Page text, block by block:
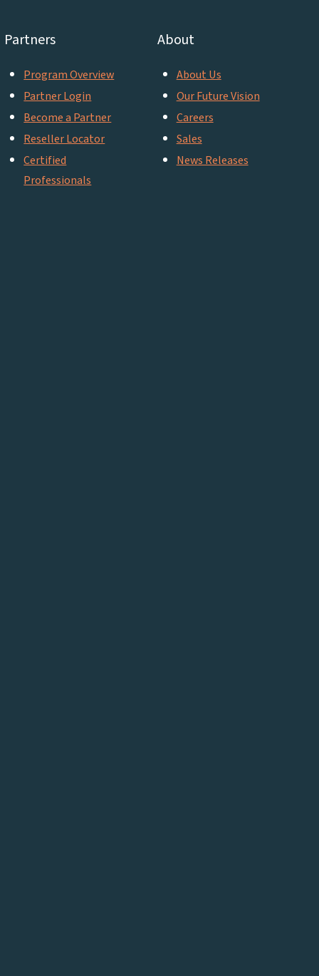
Partners
Program Overview
Partner Login
Become a Partner
Reseller Locator
Certified
Professionals
About
About Us
Our Future Vision
Careers
Sales
News Releases